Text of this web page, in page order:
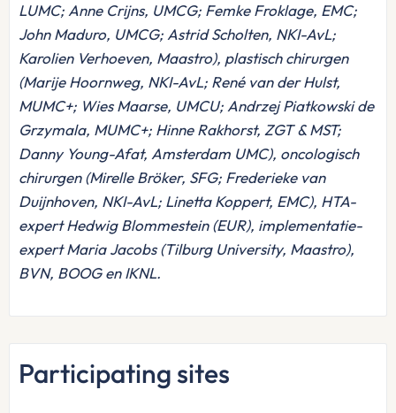
LUMC; Anne Crijns, UMCG; Femke Froklage, EMC;
John Maduro, UMCG; Astrid Scholten, NKI-AvL;
Karolien Verhoeven, Maastro), plastisch chirurgen
(Marije Hoornweg, NKI-AvL; René van der Hulst,
MUMC+; Wies Maarse, UMCU; Andrzej Piatkowski de
Grzymala, MUMC+; Hinne Rakhorst, ZGT & MST;
Danny Young-Afat, Amsterdam UMC), oncologisch
chirurgen (Mirelle Bröker, SFG; Frederieke van
Duijnhoven, NKI-AvL; Linetta Koppert, EMC), HTA-
expert Hedwig Blommestein (EUR), implementatie-
expert Maria Jacobs (Tilburg University, Maastro),
BVN, BOOG en IKNL.
Participating sites